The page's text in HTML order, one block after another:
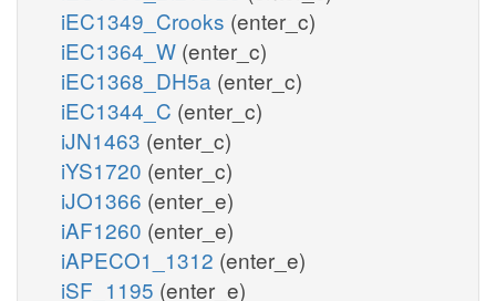
iEC1349_Crooks (enter_c)
iEC1364_W (enter_c)
iEC1368_DH5a (enter_c)
iEC1344_C (enter_c)
iJN1463 (enter_c)
iYS1720 (enter_c)
iJO1366 (enter_e)
iAF1260 (enter_e)
iAPECO1_1312 (enter_e)
iSF_1195 (enter_e)